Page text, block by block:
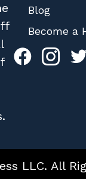
Blog
Become a
LLC. All